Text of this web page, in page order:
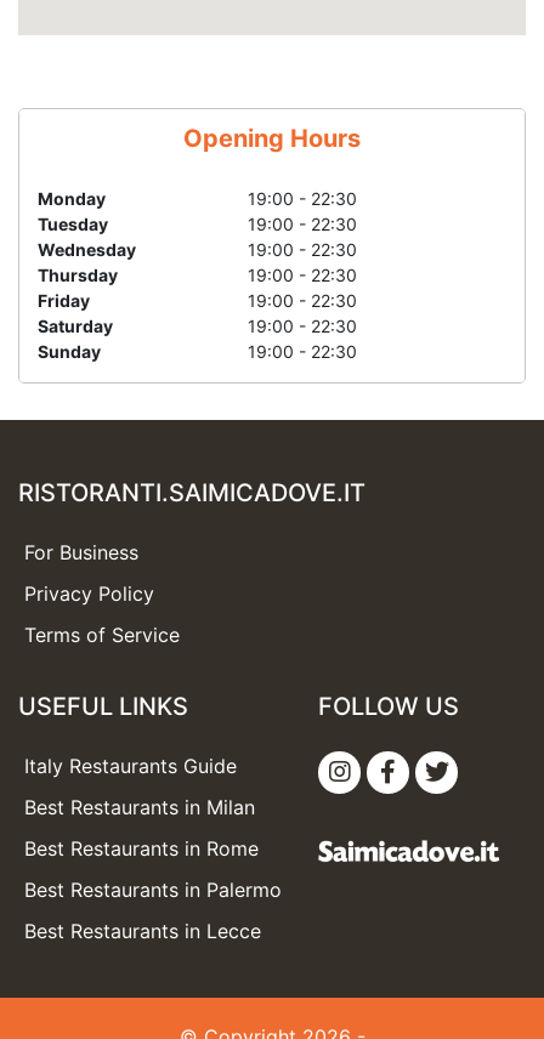
Opening Hours
Monday
19:00 - 22:30
Tuesday
19:00 - 22:30
Wednesday
19:00 - 22:30
Thursday
19:00 - 22:30
Friday
19:00 - 22:30
Saturday
19:00 - 22:30
Sunday
19:00 - 22:30
RISTORANTI.SAIMICADOVE.IT
For Business
Privacy Policy
Terms of Service
USEFUL LINKS
Italy Restaurants Guide
Best Restaurants in Milan
Best Restaurants in Rome
Best Restaurants in Palermo
Best Restaurants in Lecce
FOLLOW US